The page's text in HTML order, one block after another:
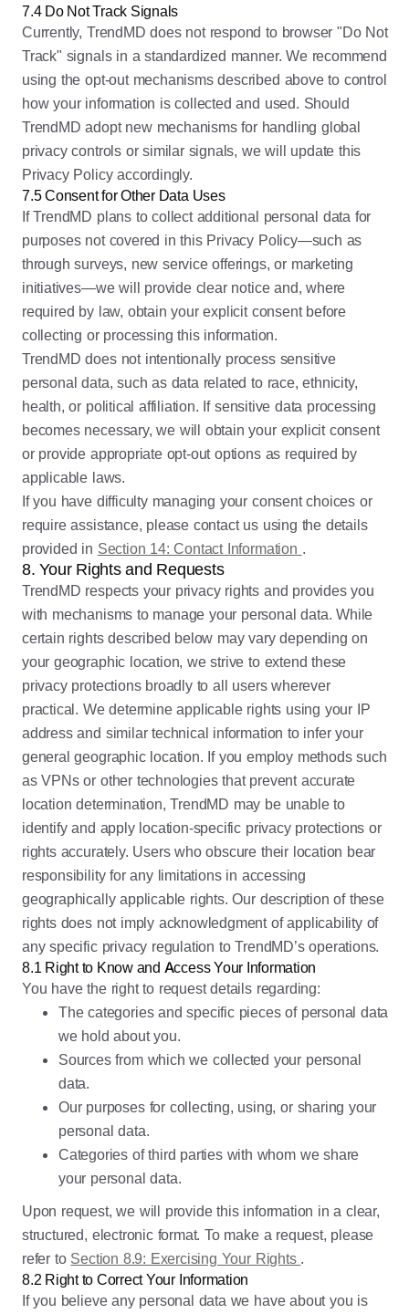
7.4 Do Not Track Signals
Currently, TrendMD does not respond to browser "Do Not
Track" signals in a standardized manner. We recommend
using the opt-out mechanisms described above to control
how your information is collected and used. Should
TrendMD adopt new mechanisms for handling global
privacy controls or similar signals, we will update this
Privacy Policy accordingly.
7.5 Consent for Other Data Uses
If TrendMD plans to collect additional personal data for
purposes not covered in this Privacy Policy—such as
through surveys, new service offerings, or marketing
initiatives—we will provide clear notice and, where
required by law, obtain your explicit consent before
collecting or processing this information.
TrendMD does not intentionally process sensitive
personal data, such as data related to race, ethnicity,
health, or political affiliation. If sensitive data processing
becomes necessary, we will obtain your explicit consent
or provide appropriate opt-out options as required by
applicable laws.
If you have difficulty managing your consent choices or
require assistance, please contact us using the details
provided in Section 14: Contact Information .
8. Your Rights and Requests
TrendMD respects your privacy rights and provides you
with mechanisms to manage your personal data. While
certain rights described below may vary depending on
your geographic location, we strive to extend these
privacy protections broadly to all users wherever
practical. We determine applicable rights using your IP
address and similar technical information to infer your
general geographic location. If you employ methods such
as VPNs or other technologies that prevent accurate
location determination, TrendMD may be unable to
identify and apply location-specific privacy protections or
rights accurately. Users who obscure their location bear
responsibility for any limitations in accessing
geographically applicable rights. Our description of these
rights does not imply acknowledgment of applicability of
any specific privacy regulation to TrendMD’s operations.
8.1 Right to Know and Access Your Information
You have the right to request details regarding:
The categories and specific pieces of personal data
we hold about you.
Sources from which we collected your personal
data.
Our purposes for collecting, using, or sharing your
personal data.
Categories of third parties with whom we share
your personal data.
Upon request, we will provide this information in a clear,
structured, electronic format. To make a request, please
refer to Section 8.9: Exercising Your Rights .
8.2 Right to Correct Your Information
If you believe any personal data we have about you is